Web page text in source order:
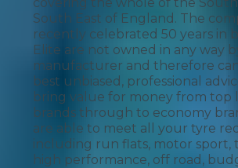
South East of England. The
recently celebrated 50 years in
Elite are not owned in any way
manufacturer and therefore
best unbiased, professional
bring value for money from top
brands through to economy
are able to meet all your tyre
including run flats, motor sport,
high performance, off road,